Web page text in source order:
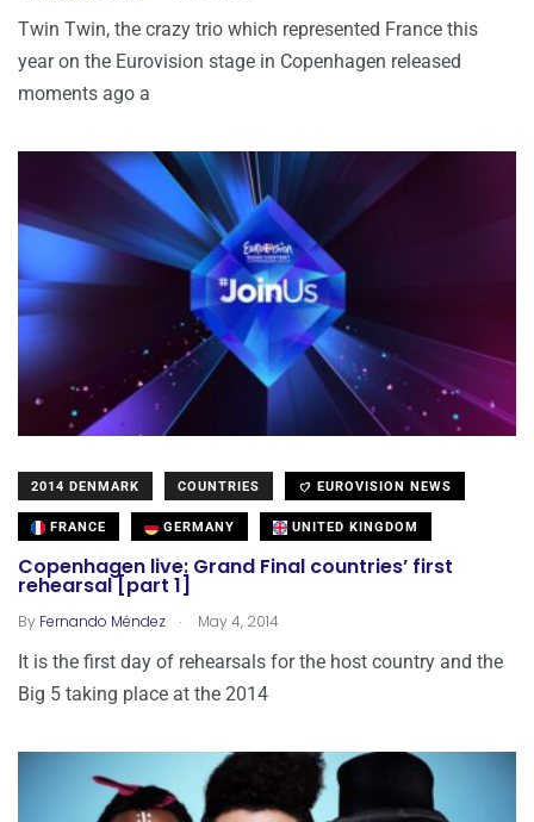
Twin Twin, the crazy trio which represented France this
year on the Eurovision stage in Copenhagen released
moments ago a
2014 DENMARK COUNTRIES EUROVISION NEWS
FRANCE GERMANY UNITED KINGDOM
Copenhagen live: Grand Final countries’ first
rehearsal [part 1]
By Fernando Méndez . May 4, 2014
It is the first day of rehearsals for the host country and the
Big 5 taking place at the 2014